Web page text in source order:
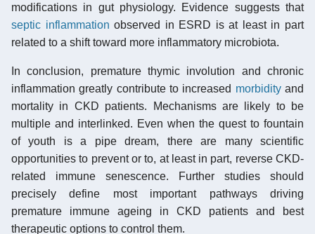
modifications in gut physiology. Evidence suggests that
septic inflammation observed in ESRD is at least in part
related to a shift toward more inflammatory microbiota.
In conclusion, premature thymic involution and chronic
inflammation greatly contribute to increased morbidityand
mortality in CKD patients. Mechanisms are likely to be
multiple and interlinked. Even when the quest to fountain
of youth is a pipe dream, there are many scientific
opportunities to prevent or to, at least in part, reverse CKD-
related immune senescence. Further studies should
precisely define most important pathways driving
premature immune ageing in CKD patients and best
therapeutic options to control them.